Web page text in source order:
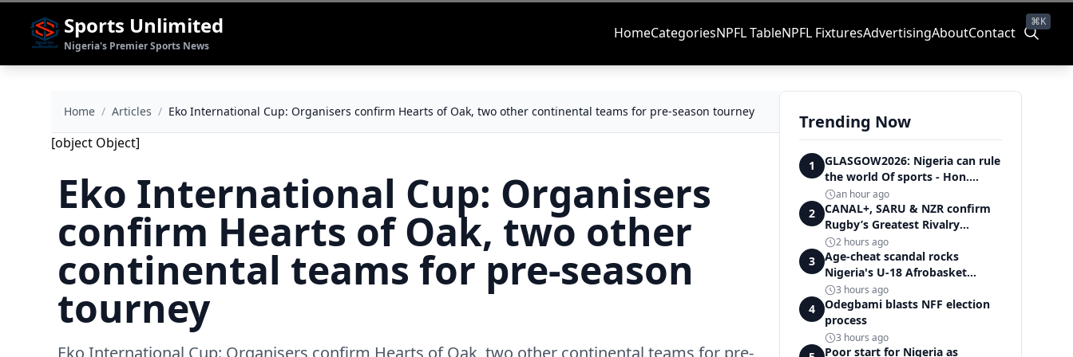
Sports Unlimited
Nigeria's Premier Sports News
HomeCategoriesNPFL TableNPFL FixturesAdvertisingAboutContact
⌘K
Home / Articles / Eko International Cup: Organisers confirm Hearts of Oak, two other continental teams for pre-season tourney
[object Object]
Eko International Cup: Organisers
confirm Hearts of Oak, two other
continental teams for pre-season
tourney
Eko International Cup: Organisers confirm Hearts of Oak, two other continental teams for pre-
Trending Now
1
GLASGOW2026: Nigeria can rule
the world Of sports - Hon.
Adeboye
an hour ago
2
CANAL+, SARU & NZR confirm
Rugby’s Greatest Rivalry
Broadcast Rights agreement
2 hours ago
3
Age-cheat scandal rocks
Nigeria's U-18 Afrobasket
campaign as Junior D'Tigers
crumble to Egypt
3 hours ago
4
Odegbami blasts NFF election
process
3 hours ago
Poor start for Nigeria as